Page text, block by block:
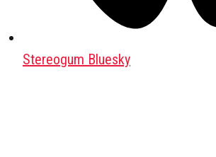
Stereogum Bluesky